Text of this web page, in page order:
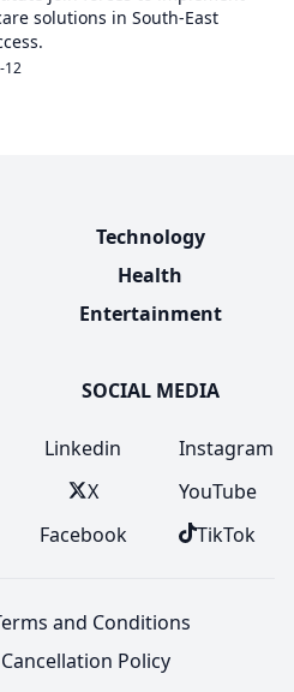
solutions in South-East
12
Technology
Health
Entertainment
SOCIAL MEDIA
Linkedin
X
Facebook
Instagram
YouTube
TikTok
and Conditions
Policy